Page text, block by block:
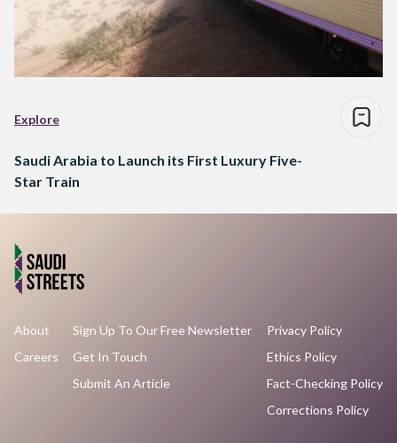
Explore
Saudi Arabia to Launch its First Luxury Five-
Star Train
About
Careers
Sign Up To Our Free Newsletter
Get In Touch
Submit An Article
Privacy Policy
Ethics Policy
Fact-Checking Policy
Corrections Policy